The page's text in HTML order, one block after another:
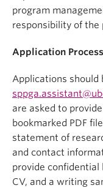
program
responsibility of the
Application
Applications should
are asked to
bookmarked PDF
statement of
and contact
provide
CV, and a writing